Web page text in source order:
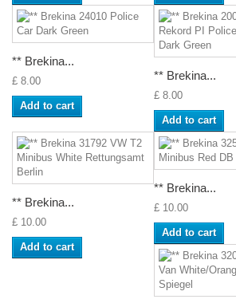
** Brekina...
£ 8.00
Add to cart
** Brekina...
£ 8.00
Add to cart
** Brekina...
£ 10.00
Add to cart
** Brekina...
£ 10.00
Add to cart